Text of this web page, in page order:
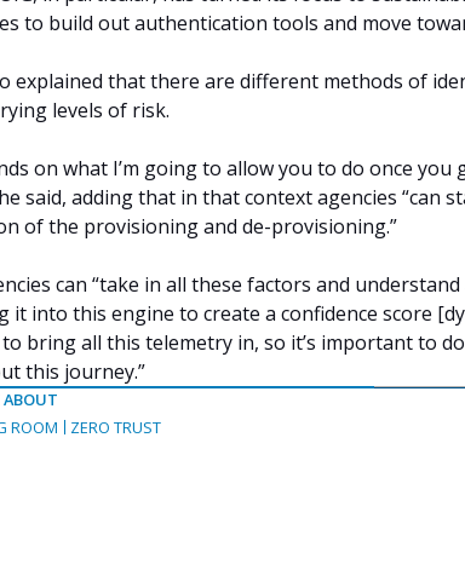
to build out authentication tools and move
explained that there are different methods of
levels of risk.
on what I’m going to allow you to do once
said, adding that in that context agencies “can
of the provisioning and de-provisioning.”
can “take in all these factors and
it into this engine to create a confidence score
to bring all this telemetry in, so it’s important to
this journey.”
ABOUT
ROOM
ZERO TRUST